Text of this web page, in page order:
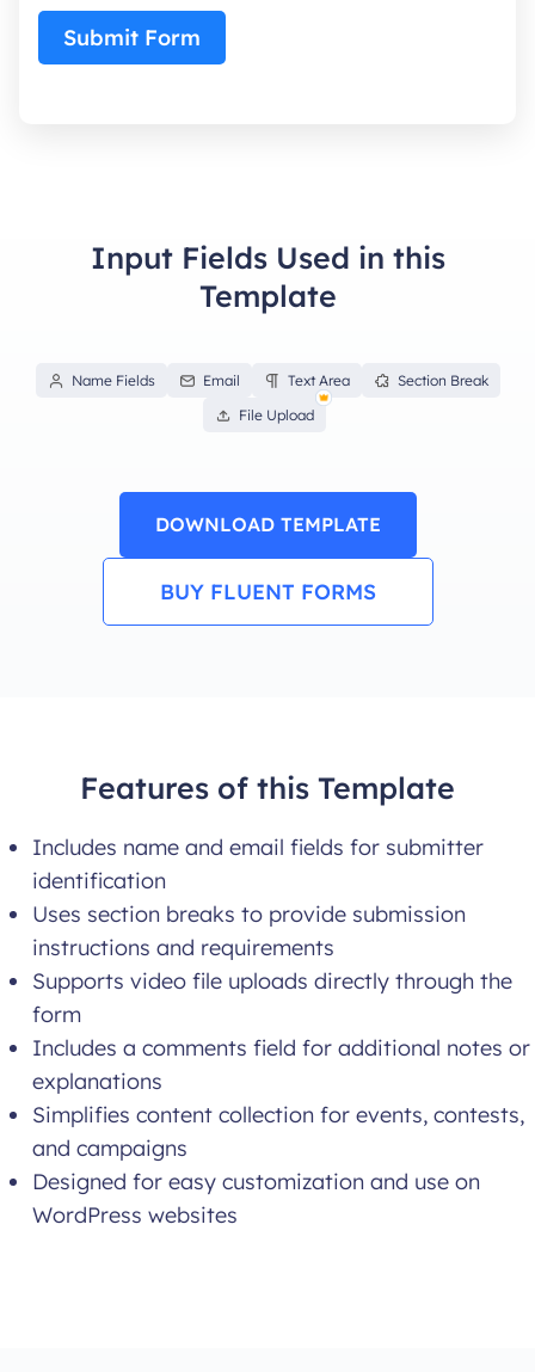
Submit Form
Input Fields Used in this
Template
Name Fields Email Text Area
Section Break
File Upload
DOWNLOAD TEMPLATE
BUY FLUENT FORMS
Features of this Template
Includes name and email fields for submitter
identification
Uses section breaks to provide submission
instructions and requirements
Supports video file uploads directly through the
form
Includes a comments field for additional notes or
explanations
Simplifies content collection for events, contests,
and campaigns
Designed for easy customization and use on
WordPress websites